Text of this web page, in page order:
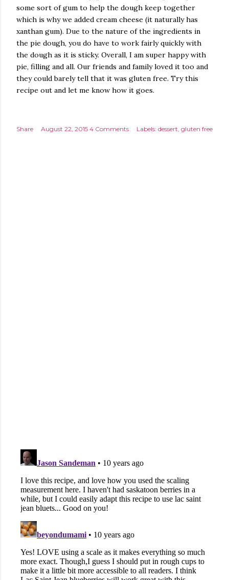
some sort of gum to help the dough keep together
which is why we added cream cheese (it naturally has
xanthan gum). Due to the nature of the ingredients in
the pie dough, you do have to work fairly quickly with
the dough as it is sticky. Overall, I am super happy with
pie, filling and all. Our friends and family loved it too and
they could barely tell that it was gluten free. Try this
recipe out and let me know how it goes.
Share August 22, 2015 4 Comments Labels: dessert gluten free